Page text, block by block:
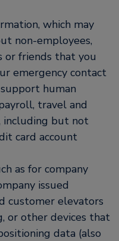
which may
non-employees,
or friends that you
emergency contact
human
travel and
including but not
card account
as for company
issued
customer elevators
or other devices that
data (also